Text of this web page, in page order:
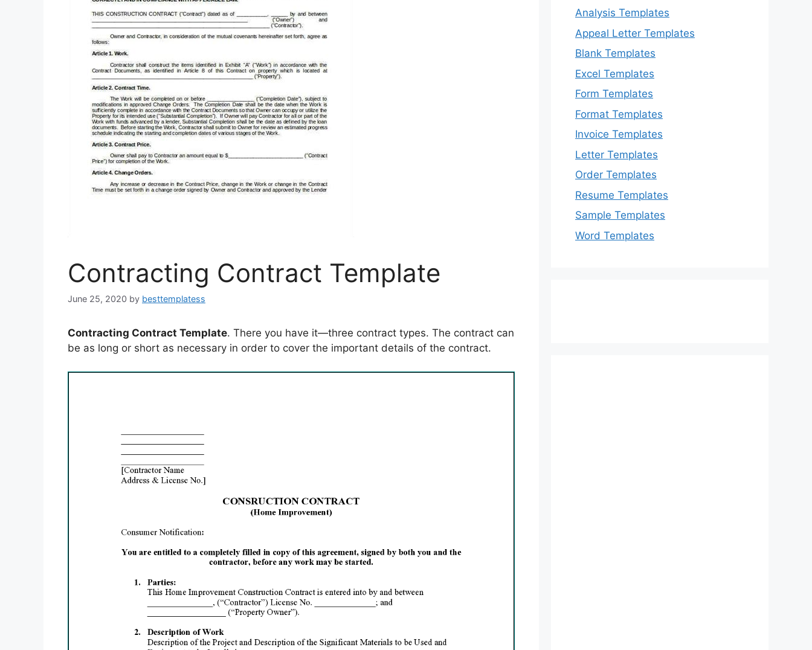
Contracting Contract Template
June 25, 2020 by besttemplatess
Contracting Contract Template. There you have it—three contract types. The contract can
be as long or short as necessary in order to cover the important details of the contract.
Analysis Templates
Appeal Letter Templates
Blank Templates
Excel Templates
Form Templates
Format Templates
Invoice Templates
Letter Templates
Order Templates
Resume Templates
Sample Templates
Word Templates